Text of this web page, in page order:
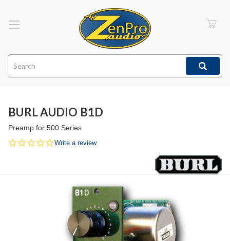
BURL AUDIO B1D
Preamp for 500 Series
0.0
Write a review